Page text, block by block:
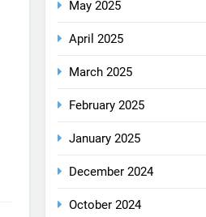
May 2025
April 2025
March 2025
February 2025
January 2025
December 2024
October 2024